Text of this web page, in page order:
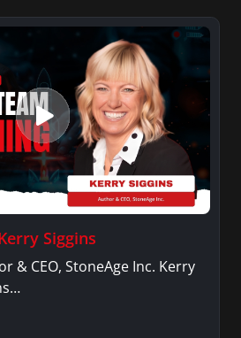
Siggins
& CEO, StoneAge Inc. Kerry